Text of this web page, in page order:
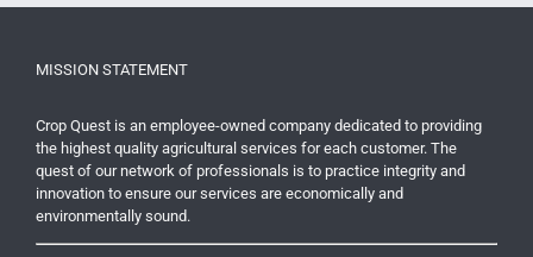
MISSION STATEMENT
Crop Quest is an employee-owned company dedicated to providing
the highest quality agricultural services for each customer. The
quest of our network of professionals is to practice integrity and
innovation to ensure our services are economically and
environmentally sound.